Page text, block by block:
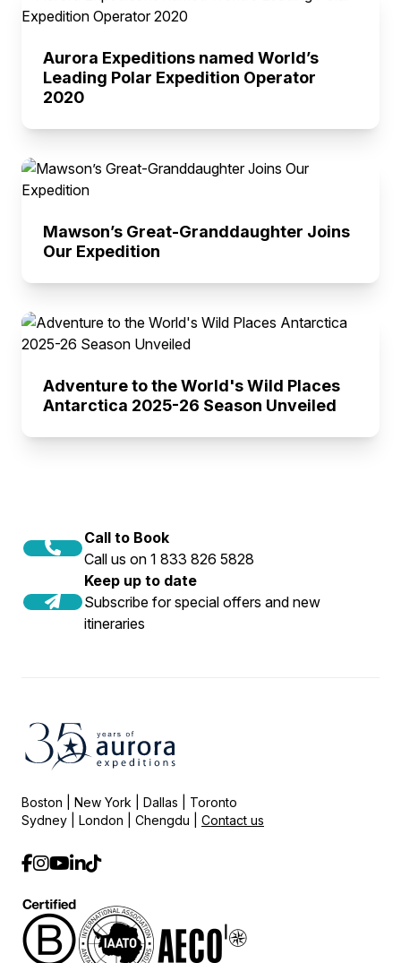
Aurora Expeditions named World’s
Leading Polar Expedition Operator
2020
Mawson’s Great-Granddaughter Joins
Our Expedition
Adventure to the World's Wild Places
Antarctica 2025-26 Season Unveiled
Call to Book
Call us on 1 833 826 5828
Keep up to date
Subscribe for special offers and new
itineraries
Boston | New York | Dallas | Toronto
Sydney | London | Chengdu | Contact us